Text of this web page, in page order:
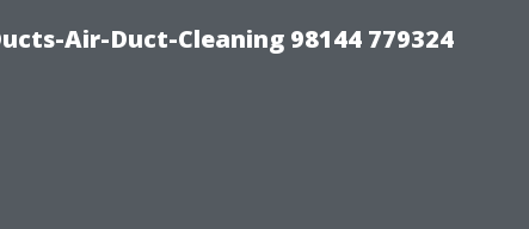
Air-Duct-Cleaning 98144 779324